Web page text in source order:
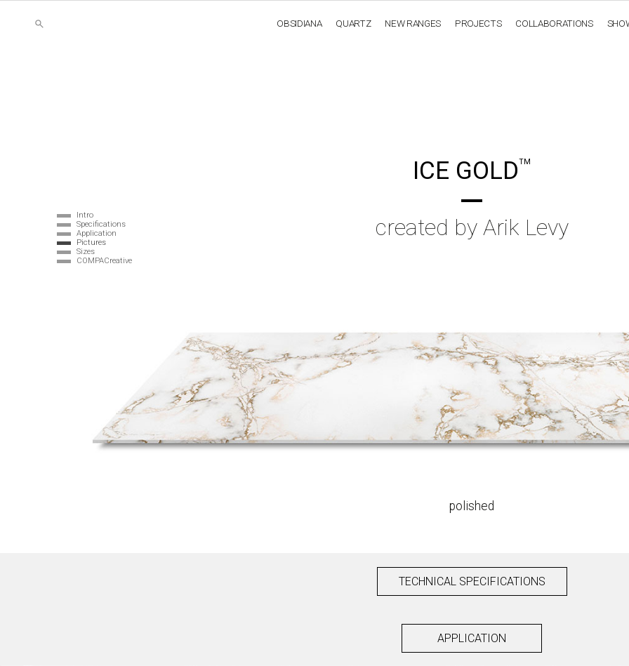
OBSIDIANA QUARTZ NEW RANGES PROJECTS COLLABORATIONS
Intro
Specifications
Application
Pictures
Sizes
COMPACreative
ICE GOLDTM
created by Arik Levy
polished
TECHNICAL SPECIFICATIONS
APPLICATION